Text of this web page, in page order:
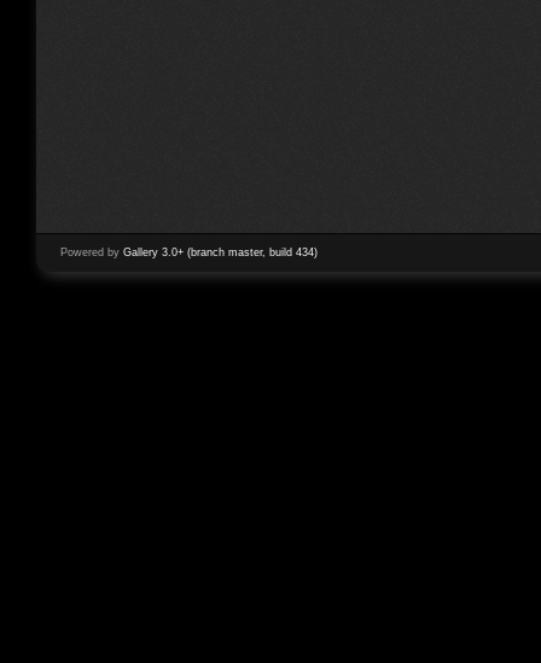
Powered by Gallery 3.0+ (branch master, build 434)